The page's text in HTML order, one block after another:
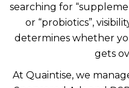
searching for
or “probiotics”,
determines whether
gets
At Quaintise, we